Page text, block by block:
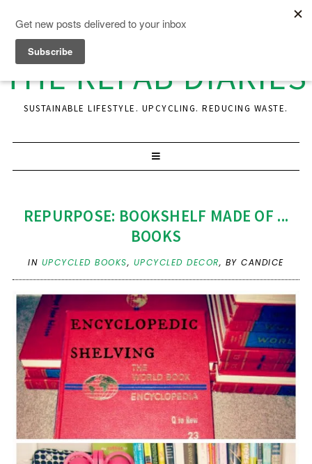
THE REFAB DIARIES
SUSTAINABLE LIFESTYLE. UPCYCLING. REDUCING WASTE.
REPURPOSE: BOOKSHELF MADE OF ...
BOOKS
IN UPCYCLED BOOKS, UPCYCLED DECOR, BY CANDICE